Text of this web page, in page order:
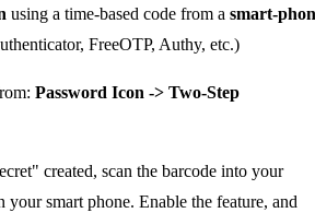
using a time-based code from a smart-
FreeOTP, Authy, etc.)
Password Icon -> Two-Step
created, scan the barcode into your
smart phone. Enable the feature, and